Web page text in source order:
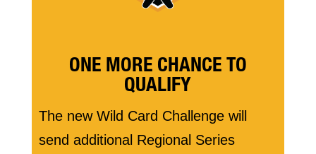
ONE MORE CHANCE TO
QUALIFY
The new Wild Card Challenge will
send additional Regional Series